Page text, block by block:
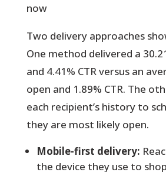
now
Two delivery approaches
One method delivered a
and 4.41% CTR versus an
open and 1.89% CTR. The
each recipient’s history to
they are most likely open.
Mobile-first delivery:
the device they use to